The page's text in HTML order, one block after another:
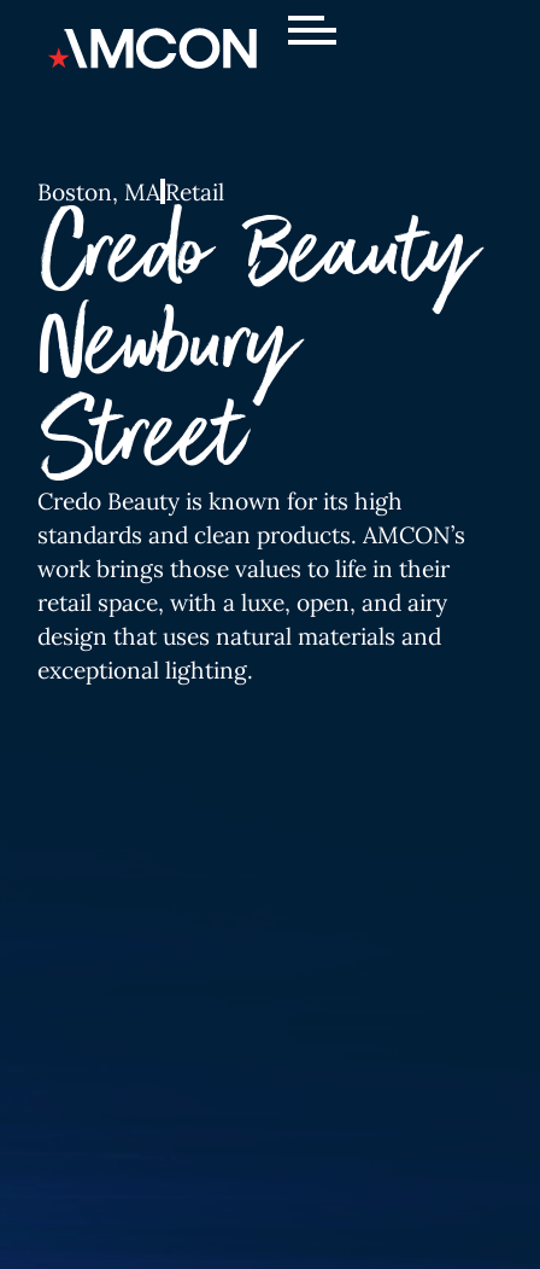
Boston, MA Retail
Credo Beauty
Newbury
Street
Credo Beauty is known for its high
standards and clean products. AMCON’s
work brings those values to life in their
retail space, with a luxe, open, and airy
design that uses natural materials and
exceptional lighting.